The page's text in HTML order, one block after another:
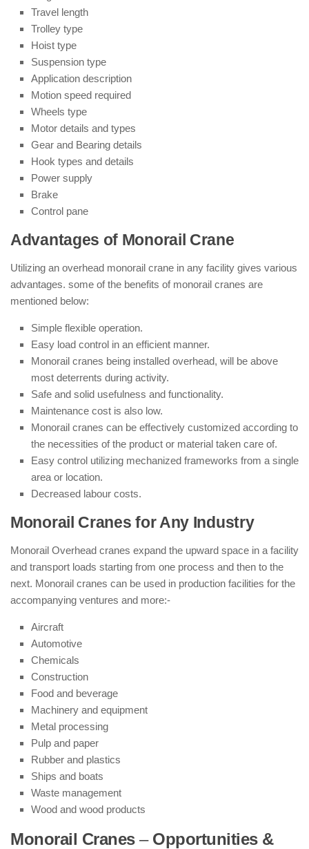
Travel length
Trolley type
Hoist type
Suspension type
Application description
Motion speed required
Wheels type
Motor details and types
Gear and Bearing details
Hook types and details
Power supply
Brake
Control pane
Advantages of Monorail Crane
Utilizing an overhead monorail crane in any facility gives various
advantages. some of the benefits of monorail cranes are
mentioned below:
Simple flexible operation.
Easy load control in an efficient manner.
Monorail cranes being installed overhead, will be above
most deterrents during activity.
Safe and solid usefulness and functionality.
Maintenance cost is also low.
Monorail cranes can be effectively customized according to
the necessities of the product or material taken care of.
Easy control utilizing mechanized frameworks from a single
area or location.
Decreased labour costs.
Monorail Cranes for Any Industry
Monorail Overhead cranes expand the upward space in a facility
and transport loads starting from one process and then to the
next. Monorail cranes can be used in production facilities for the
accompanying ventures and more:-
Aircraft
Automotive
Chemicals
Construction
Food and beverage
Machinery and equipment
Metal processing
Pulp and paper
Rubber and plastics
Ships and boats
Waste management
Wood and wood products
Monorail Cranes– Opportunities &